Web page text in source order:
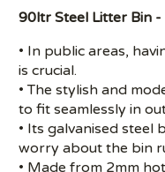
90ltr Steel Litter Bin -
• In public areas,
is crucial.
• The stylish and
to fit seamlessly in
• Its galvanised steel
worry about the bin
• Made from 2mm